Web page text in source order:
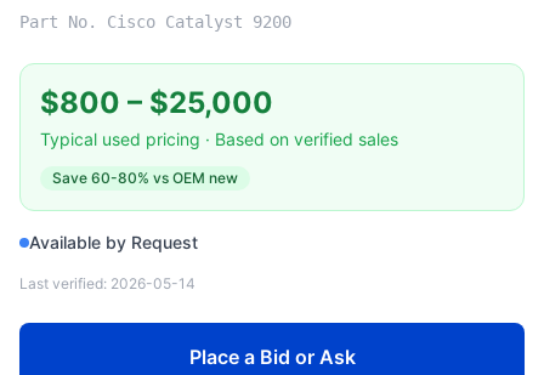
Part No. Cisco Catalyst 9200
$800 – $25,000
Typical used pricing · Based on verified sales
Save 60-80% vs OEM new
Available by Request
Last verified: 2026-05-14
Place a Bid or Ask